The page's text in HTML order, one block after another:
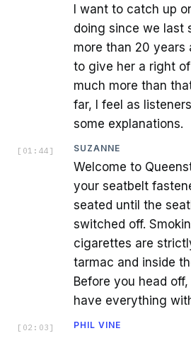
I want to catch up
doing since we last
more than 20 years
to give her a right
much more than
far, I feel as
some explanations.
[ 01:44 ] SUZANNE
Welcome to
your seatbelt
seated until the
switched off.
cigarettes are
tarmac and inside
Before you head
have everything
[ 02:03 ] PHIL VINE